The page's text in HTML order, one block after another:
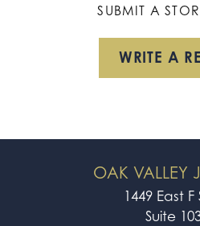
SUBMIT A
WRITE A
OAK VALLEY
1449 East
Suite